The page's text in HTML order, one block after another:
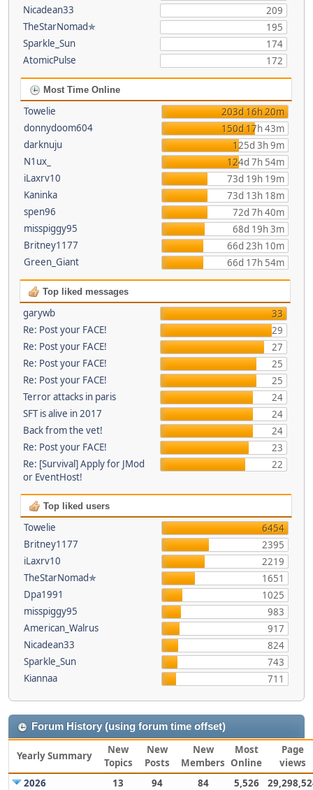
Nicadean33
209
TheStarNomad✯
195
Sparkle_Sun
174
AtomicPulse
172
Most Time Online
Towelie
203d 16h 20m
donnydoom604
150d 17h 43m
darknuju
125d 3h 9m
N1ux_
124d 7h 54m
iLaxrv10
73d 19h 19m
Kaninka
73d 13h 18m
spen96
72d 7h 40m
misspiggy95
68d 19h 3m
Britney1177
66d 23h 10m
Green_Giant
66d 17h 54m
Top liked messages
garywb
33
Re: Post your FACE!
29
Re: Post your FACE!
27
Re: Post your FACE!
25
Re: Post your FACE!
25
Terror attacks in paris
24
SFT is alive in 2017
24
Back from the vet!
24
Re: Post your FACE!
23
Re: [Survival] Apply for JMod
or EventHost!
22
Top liked users
Towelie
6454
Britney1177
2395
iLaxrv10
2219
TheStarNomad✯
1651
Dpa1991
1025
misspiggy95
983
American_Walrus
917
Nicadean33
824
Sparkle_Sun
743
Kiannaa
711
Forum History (using forum time offset)
Yearly Summary
New
Topics
New
Posts
New
Members
Most
Online
Page
views
2026
13 94 84 5,526